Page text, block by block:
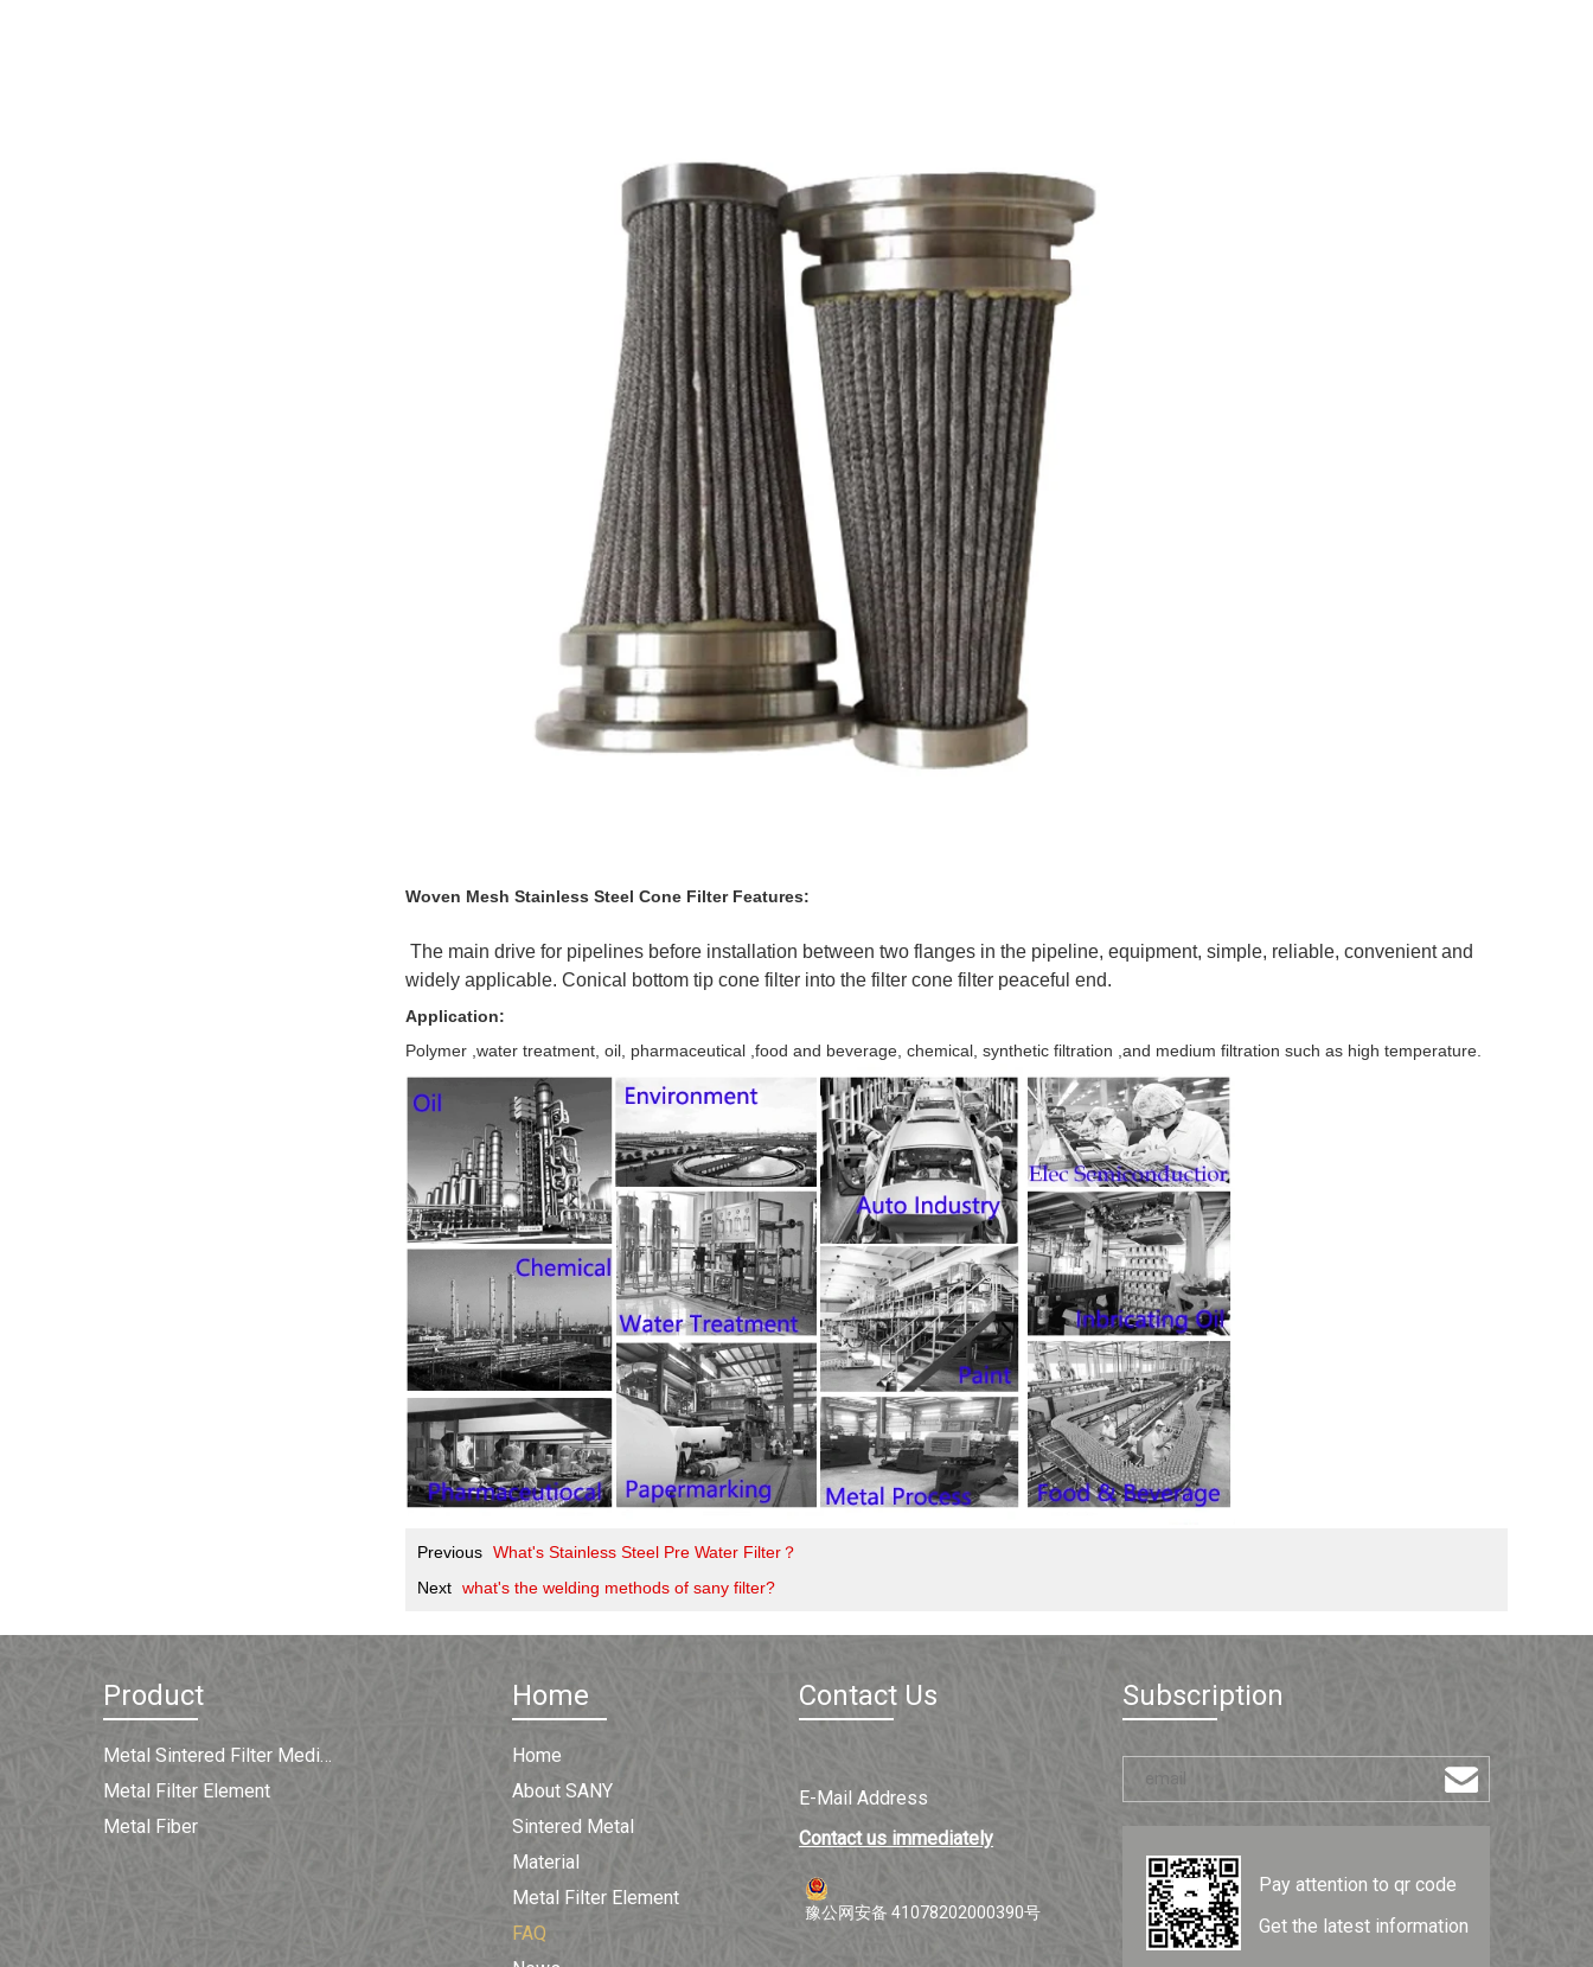
Woven Mesh Stainless Steel Cone Filter Features:
The main drive for pipelines before installation between two flanges in the pipeline, equipment, simple, reliable, convenient and
widely applicable. Conical bottom tip cone filter into the filter cone filter peaceful end.
Application:
Polymer ,water treatment, oil, pharmaceutical ,food and beverage, chemical, synthetic filtration ,and medium filtration such as high temperature.
Previous What's Stainless Steel Pre Water Filter？
Next what's the welding methods of sany filter?
Product
Metal Filter Element
Metal Fiber
Home
Home
About SANY
Sintered Metal
Material
Metal Filter Element
FAQ
Contact Us
E-Mail Address
Contact us immediately
豫公网安备 41078202000390号
Subscription
Pay attention to qr code
Get the latest information